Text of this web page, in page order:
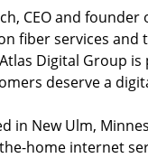
CEO and
fiber services
Digital Group
deserve a
in New Ulm,
home internet